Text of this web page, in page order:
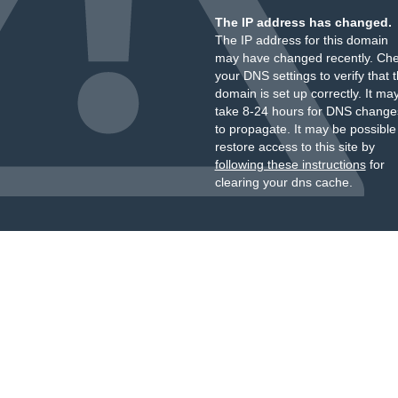
The IP address has changed.
The IP address for this domain
may have changed recently.
your DNS settings to verify that
domain is set up correctly. It
take 8-24 hours for DNS
to propagate. It may be
restore access to this site by
following these instructionsfor
clearing your dns cache.